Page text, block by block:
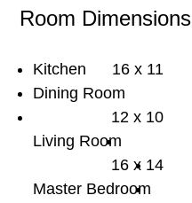
Room Dimensions
Kitchen
16 x 11
Dining Room
12 x 10
Living Room
16 x 14
Master Bedroom